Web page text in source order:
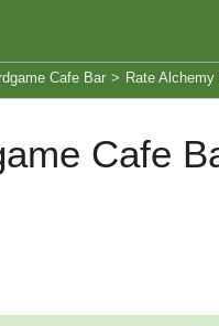
Cafe Bar > Rate
Cafe